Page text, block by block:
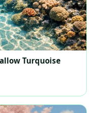
Turquoise